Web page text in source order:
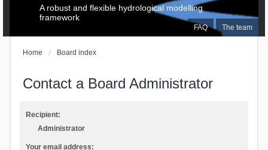
FAQ The team
A robust and flexible hydrological modelling
framework
Home Board index
Contact a Board Administrator
Recipient:
Administrator
Your email address: